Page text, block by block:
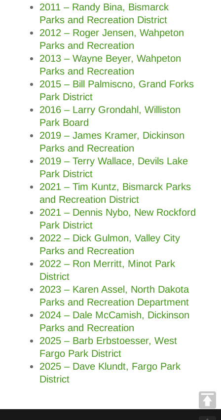
2011 – Randy Bina, Bismarck
Parks and Recreation District
2012 – Roger Jensen, Wahpeton
Parks and Recreation
2013 – Wayne Beyer, Wahpeton
Parks and Recreation
2015 – Bill Palmiscno, Grand Forks
Park District
2016 – Larry Grondahl, Williston
Park Board
2019 – James Kramer, Dickinson
Parks and Recreation
2019 – Terry Wallace, Devils Lake
Park District
2021 – Tim Kuntz, Bismarck Parks
and Recreation District
2021 – Dennis Nybo, New Rockford
Park District
2022 – Dick Gulmon, Valley City
Parks and Recreation
2022 – Ron Merritt, Minot Park
District
2023 – Karen Assel, North Dakota
Parks and Recreation Department
2024 – Dale McCamish, Dickinson
Parks and Recreation
2025 – Barb Erbstoesser, West
Fargo Park District
2025 – Dave Klundt, Fargo Park
District